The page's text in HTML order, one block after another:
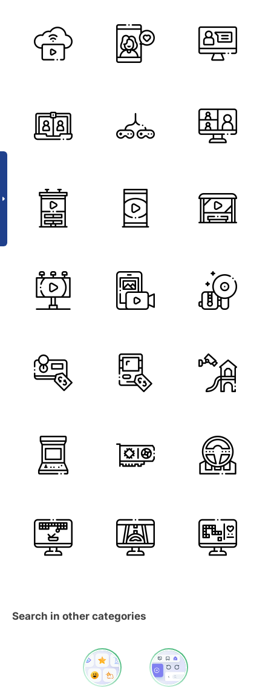
Search in other categories